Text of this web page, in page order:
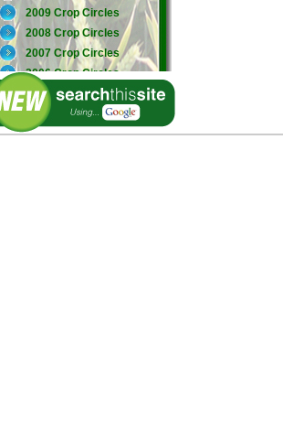
2009 Crop Circles
2008 Crop Circles
2007 Crop Circles
2006 Crop Circles
2005 Crop Circles